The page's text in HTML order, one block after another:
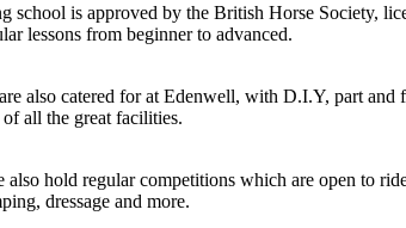
school is approved by the British Horse Society,
lessons from beginner to advanced.
also catered for at Edenwell, with D.I.Y, part
of all the great facilities.
also hold regular competitions which are open to
dressage and more.